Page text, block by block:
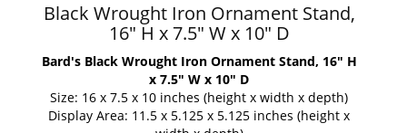
Black Wrought Iron Ornament Stand,
16" H x 7.5" W x 10" D
Bard's Black Wrought Iron Ornament Stand, 16" H
x 7.5" W x 10" D
Size: 16 x 7.5 x 10 inches (height x width x depth)
Display Area: 11.5 x 5.125 x 5.125 inches (height x